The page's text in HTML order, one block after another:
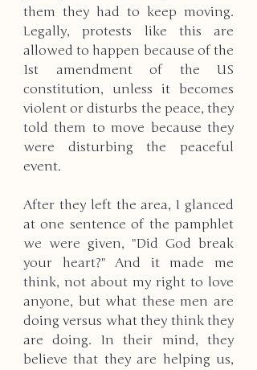
them they had to keep moving.
Legally, protests like this are
allowed to happen because of the
1st amendment of the US
constitution, unless it becomes
violent or disturbs the peace, they
told them to move because they
were disturbing the peaceful
event.
After they left the area, I glanced
at one sentence of the pamphlet
we were given, "Did God break
your heart?" And it made me
think, not about my right to love
anyone, but what these men are
doing versus what they think they
are doing. In their mind, they
believe that they are helping us,